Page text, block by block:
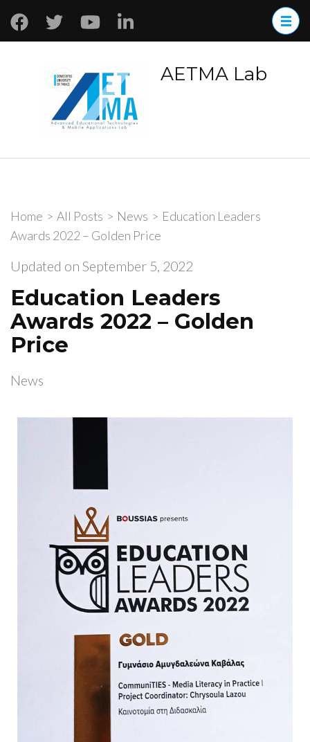
AETMA Lab
Home > All Posts > News > Education Leaders
Awards 2022 – Golden Price
Updated on September 5, 2022
Education Leaders
Awards 2022 – Golden
Price
News